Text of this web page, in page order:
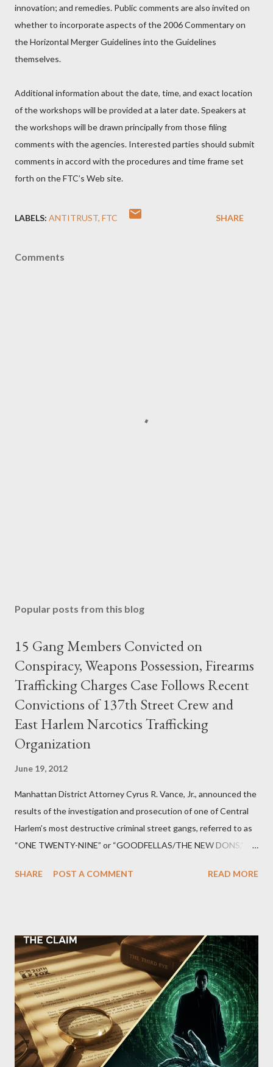
innovation; and remedies. Public comments are also invited on
whether to incorporate aspects of the 2006 Commentary on
the Horizontal Merger Guidelines into the Guidelines
themselves.
Additional information about the date, time, and exact location
of the workshops will be provided at a later date. Speakers at
the workshops will be drawn principally from those filing
comments with the agencies. Interested parties should submit
comments in accord with the procedures and time frame set
forth on the FTC’s Web site.
LABELS: ANTITRUST FTC SHARE
Comments
Popular posts from this blog
15 Gang Members Convicted on
Conspiracy, Weapons Possession, Firearms
Trafficking Charges Case Follows Recent
Convictions of 137th Street Crew and
East Harlem Narcotics Trafficking
Organization
June 19, 2012
Manhattan District Attorney Cyrus R. Vance, Jr., announced the
results of the investigation and prosecution of one of Central
Harlem’s most destructive criminal street gangs, referred to as
“ONE TWENTY-NINE” or “GOODFELLAS/THE NEW DONS,”
Street between Lenox and Fifth Avenues. Thirteen members of
SHARE POST A COMMENT READ MORE